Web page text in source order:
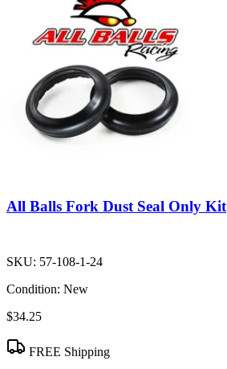
All Balls Fork Dust Seal Only Kit
SKU: 57-108-1-24
Condition: New
$34.25
FREE Shipping